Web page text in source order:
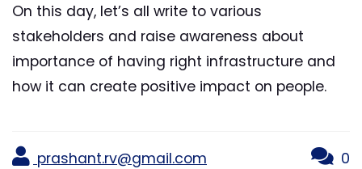
On this day, let’s all write to various
stakeholders and raise awareness about
importance of having right infrastructure and
how it can create positive impact on people.
prashant.rv@gmail.com 0